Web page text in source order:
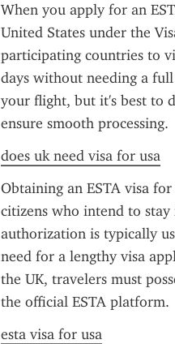
When you apply for an
United States under the
participating countries to
days without needing a
your flight, but it's best to
ensure smooth processing.
does uk need visa for usa
Obtaining an ESTA visa
citizens who intend to
authorization is typically
need for a lengthy visa
the UK, travelers must
the official ESTA platform.
esta visa for usa